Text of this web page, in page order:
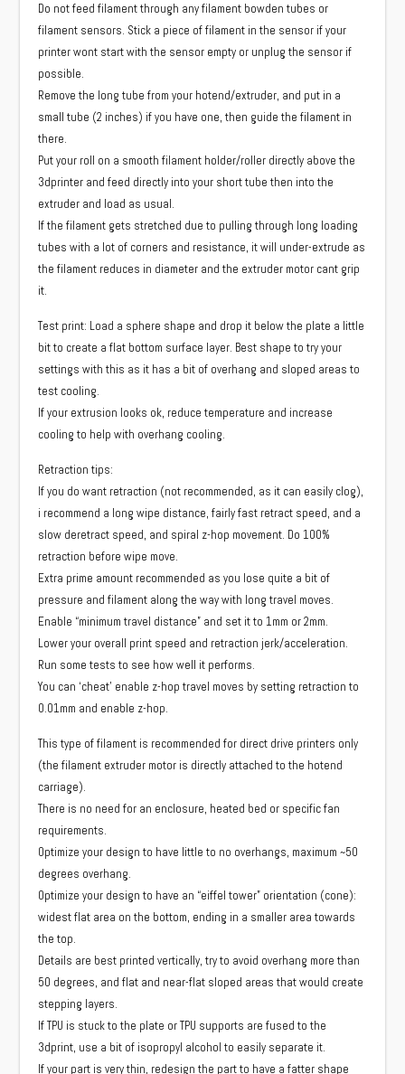
Do not feed filament through any filament bowden tubes or
filament sensors. Stick a piece of filament in the sensor if your
printer wont start with the sensor empty or unplug the sensor if
possible.
Remove the long tube from your hotend/extruder, and put in a
small tube (2 inches) if you have one, then guide the filament in
there.
Put your roll on a smooth filament holder/roller directly above the
3dprinter and feed directly into your short tube then into the
extruder and load as usual.
If the filament gets stretched due to pulling through long loading
tubes with a lot of corners and resistance, it will under-extrude as
the filament reduces in diameter and the extruder motor cant grip
it.
Test print: Load a sphere shape and drop it below the plate a little
bit to create a flat bottom surface layer. Best shape to try your
settings with this as it has a bit of overhang and sloped areas to
test cooling.
If your extrusion looks ok, reduce temperature and increase
cooling to help with overhang cooling.
Retraction tips:
If you do want retraction (not recommended, as it can easily clog),
i recommend a long wipe distance, fairly fast retract speed, and a
slow deretract speed, and spiral z-hop movement. Do 100%
retraction before wipe move.
Extra prime amount recommended as you lose quite a bit of
pressure and filament along the way with long travel moves.
Enable “minimum travel distance” and set it to 1mm or 2mm.
Lower your overall print speed and retraction jerk/acceleration.
Run some tests to see how well it performs.
You can ‘cheat’ enable z-hop travel moves by setting retraction to
0.01mm and enable z-hop.
This type of filament is recommended for direct drive printers only
(the filament extruder motor is directly attached to the hotend
carriage).
There is no need for an enclosure, heated bed or specific fan
requirements.
Optimize your design to have little to no overhangs, maximum ~50
degrees overhang.
Optimize your design to have an “eiffel tower” orientation (cone):
widest flat area on the bottom, ending in a smaller area towards
the top.
Details are best printed vertically, try to avoid overhang more than
50 degrees, and flat and near-flat sloped areas that would create
stepping layers.
If TPU is stuck to the plate or TPU supports are fused to the
3dprint, use a bit of isopropyl alcohol to easily separate it.
If your part is very thin, redesign the part to have a fatter shape